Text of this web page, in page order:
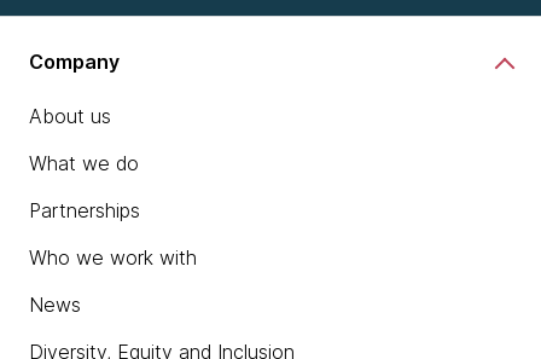
Company
About us
What we do
Partnerships
Who we work with
News
Diversity, Equity and Inclusion